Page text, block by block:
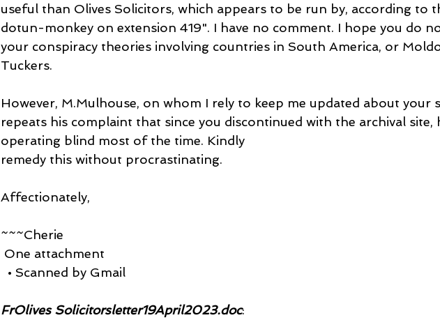
useful than Olives Solicitors, which appears to be run by, according to
dotun-monkey on extension 419". I have no comment. I hope you do
your conspiracy theories involving countries in South America, or
Tuckers.
However, M.Mulhouse, on whom I rely to keep me updated about your
repeats his complaint that since you discontinued with the archival site,
operating blind most of the time. Kindly
remedy this without procrastinating.
Affectionately,
~~~Cherie
One attachment
  • Scanned by Gmail
FrOlives Solicitorsletter19April2023.doc: